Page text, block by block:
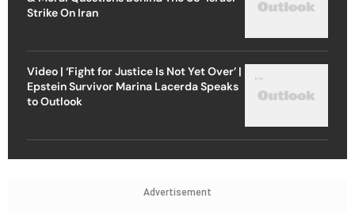
Strike On Iran
Video | ‘Fight for Justice Is Not Yet Over’ |
Epstein Survivor Marina Lacerda Speaks
to Outlook
Advertisement